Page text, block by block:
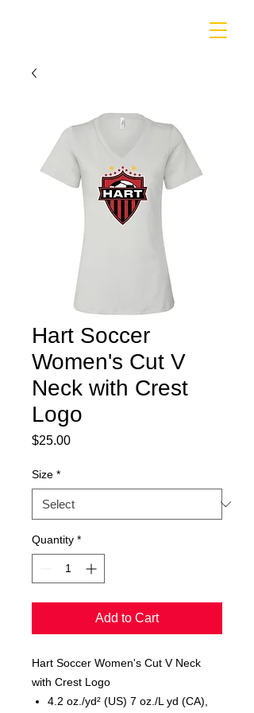
Hart Soccer
Women's Cut V
Neck with Crest
Logo
$25.00Price
Size *
Quantity *
Add to Cart
Hart Soccer Women's Cut V Neck
with Crest Logo
4.2 oz./yd² (US) 7 oz./L yd (CA),